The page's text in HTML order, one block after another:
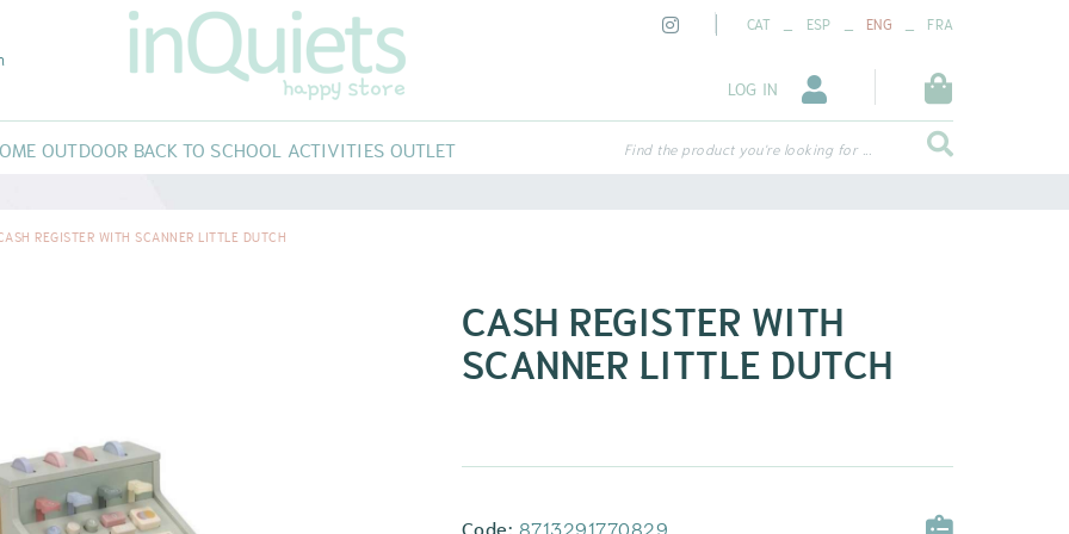
CAT _ ESP _ ENG _ FRA
LOG IN
FREE MOVEMENT
OUTDOOR
KIDS CAR
BACK TO SCHOOL ACTIVITIES
ACTIVITIES
OUTLET Find the product you're looking for ...
REGISTER WITH SCANNER LITTLE DUTCH
CASH REGISTER WITH
SCANNER LITTLE DUTCH